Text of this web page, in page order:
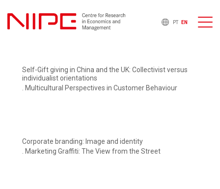
PT EN
Self-Gift giving in China and the UK: Collectivist versus
individualist orientations
. Multicultural Perspectives in Customer Behaviour
Corporate branding: Image and identity
. Marketing Graffiti: The View from the Street